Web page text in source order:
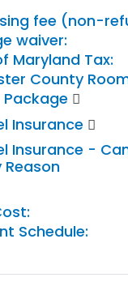
fee (non-
waiver:
Maryland Tax:
County
Package
Insurance
Insurance -
Reason
Schedule: